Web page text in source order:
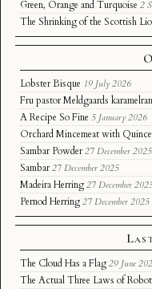
Green, Orange and Turquoise 2
The Shrinking of the Scottish
Lobster Bisque 19 July 2026
Fru pastor Meldgaards
A Recipe So Fine 5 January 2026
Orchard Mincemeat with
Sambar Powder 27 December 2025
Sambar 27 December 2025
Madeira Herring 27 December
Pernod Herring 27 December 2025
The Cloud Has a Flag 29 June
The Actual Three Laws of